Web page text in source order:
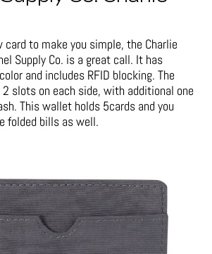
card to make you simple, the Charlie
Supply Co. is a great call. It has
and includes RFID blocking. The
slots on each side, with additional one
This wallet holds 5cards and you
folded bills as well.